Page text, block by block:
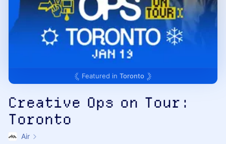
Featured in Toronto
Creative Ops on Tour:
Toronto
Air